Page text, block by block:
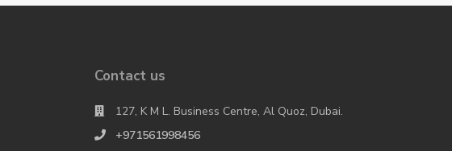
Contact us
127, K M L. Business Centre, Al Quoz, Dubai.
+971561998456